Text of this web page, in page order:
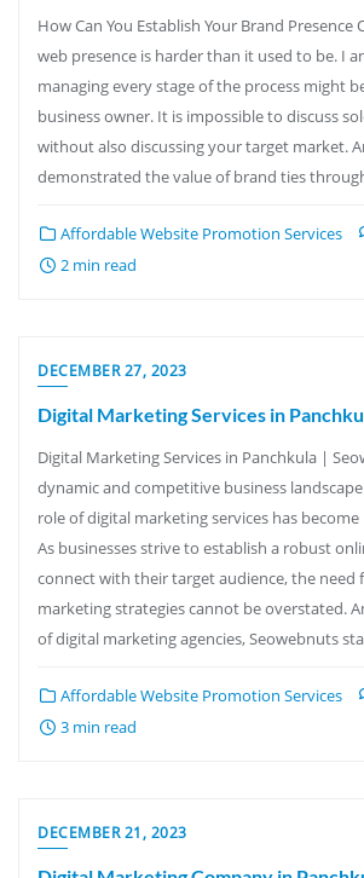
How Can You Establish Your Brand Presence
web presence is harder than it used to be. I
managing every stage of the process might
business owner. It is impossible to discuss
without also discussing your target market.
demonstrated the value of brand ties
Affordable Website Promotion Services
2 min read
DECEMBER 27, 2023
Digital Marketing Services in
Digital Marketing Services in Panchkula |
dynamic and competitive business
role of digital marketing services has
As businesses strive to establish a robust
connect with their target audience, the need
marketing strategies cannot be overstated.
of digital marketing agencies, Seowebnuts
Affordable Website Promotion Services
3 min read
DECEMBER 21, 2023